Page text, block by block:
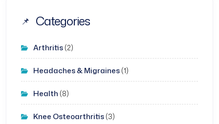
Categories
Arthritis(2)
Headaches & Migraines(1)
Health (8)
Knee Osteoarthritis(3)